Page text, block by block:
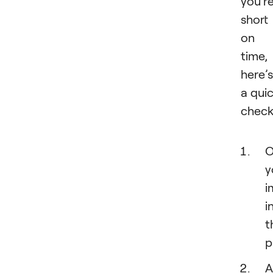
short
on
time,
here’s
a